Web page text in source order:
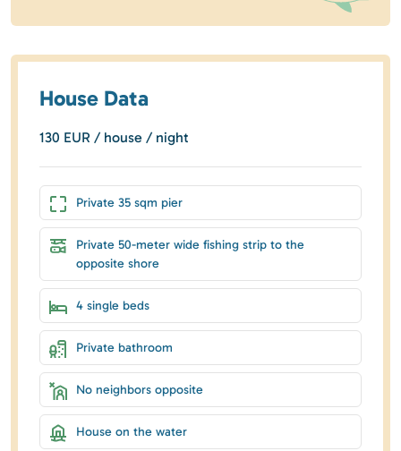
House Data
130 EUR / house / night
Private 35 sqm pier
Private 50-meter wide fishing strip to the
opposite shore
4 single beds
Private bathroom
No neighbors opposite
House on the water